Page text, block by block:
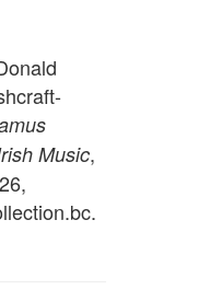
Music,